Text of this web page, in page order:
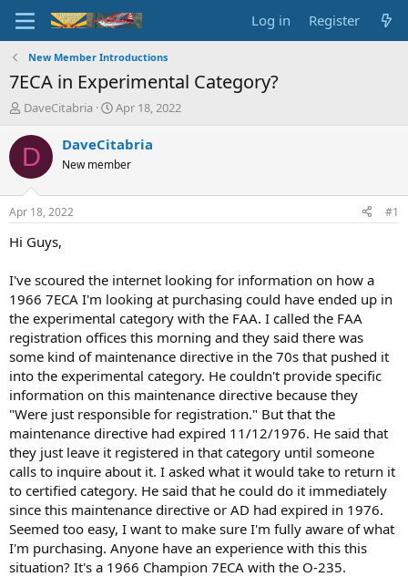
Log in Register
New Member Introductions
7ECA in Experimental Category?
T
r
d
t
a
e
r
DaveCitabria
S
a
r
t
t
Apr 18, 2022
D DaveCitabria
New member
Apr 18, 2022 #1
Hi Guys,
I've scoured the internet looking for information on how a
1966 7ECA I'm looking at purchasing could have ended up in
the experimental category with the FAA. I called the FAA
registration offices this morning and they said there was
some kind of maintenance directive in the 70s that pushed it
into the experimental category. He couldn't provide specific
information on this maintenance directive because they
"Were just responsible for registration." But that the
maintenance directive had expired 11/12/1976. He said that
they just leave it registered in that category until someone
calls to inquire about it. I asked what it would take to return it
to certified category. He said that he could do it immediately
since this maintenance directive or AD had expired in 1976.
Seemed too easy, I want to make sure I'm fully aware of what
I'm purchasing. Anyone have an experience with this this
situation? It's a 1966 Champion 7ECA with the O-235.